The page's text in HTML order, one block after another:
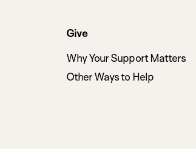
Give
Why Your Support Matters
Other Ways to Help